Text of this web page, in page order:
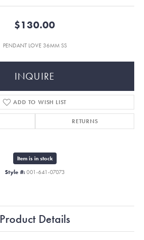
$130.00
PENDANT LOVE 36MM SS
INQUIRE
ADD TO WISH LIST
RETURNS
Item is in stock
Style #: 001-641-07073
Product Details